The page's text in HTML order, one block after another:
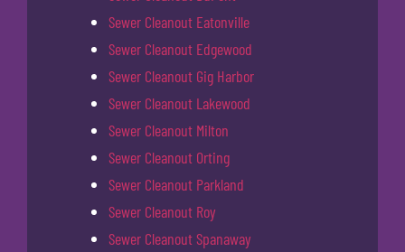
Sewer Cleanout Eatonville
Sewer Cleanout Edgewood
Sewer Cleanout Gig Harbor
Sewer Cleanout Lakewood
Sewer Cleanout Milton
Sewer Cleanout Orting
Sewer Cleanout Parkland
Sewer Cleanout Roy
Sewer Cleanout Spanaway